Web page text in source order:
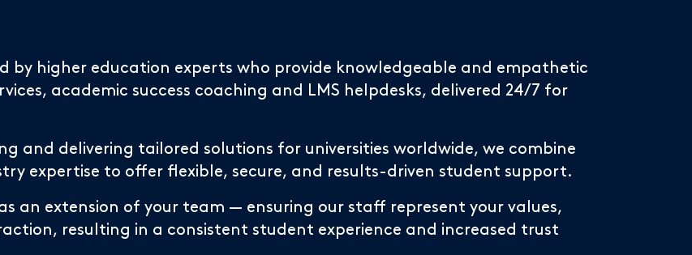
by higher education experts who provide knowledgeable and empathetic
academic success coaching and LMS helpdesks, delivered 24/7 for
and delivering tailored solutions for universities worldwide, we combine
expertise to offer flexible, secure, and results-driven student support.
an extension of your team — ensuring our staff represent your values,
resulting in a consistent student experience and increased trust